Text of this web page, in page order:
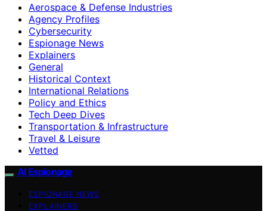
Aerospace & Defense Industries
Agency Profiles
Cybersecurity
Espionage News
Explainers
General
Historical Context
International Relations
Policy and Ethics
Tech Deep Dives
Transportation & Infrastructure
Travel & Leisure
Vetted
AI Espionage
ESPIONAGE NEWS
EXPLAINERS